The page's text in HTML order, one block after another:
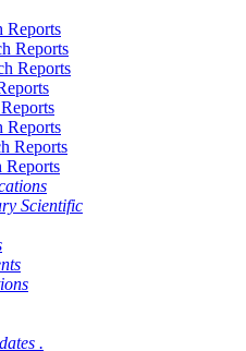
Reports
Reports
Reports
Reports
Reports
Reports
Scientific
.